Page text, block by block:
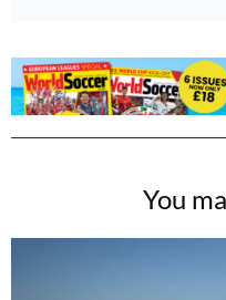
You